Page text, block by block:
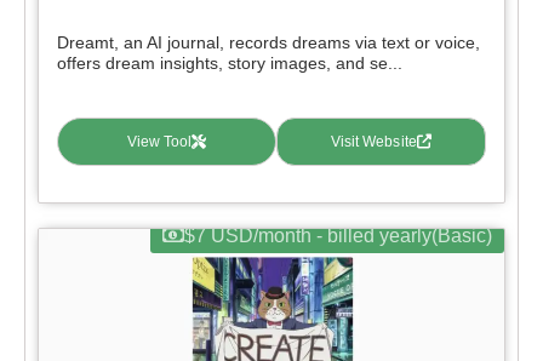
Dreamt, an AI journal, records dreams via text or voice,
offers dream insights, story images, and se...
View Tool Visit Website
$7 USD/month - billed yearly(Basic)
Contact For Pricing
Apply filters